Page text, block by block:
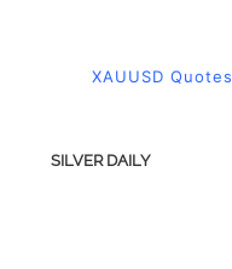
XAUUSD Quotes
SILVER DAILY